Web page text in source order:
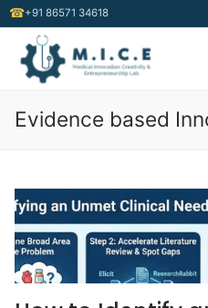
☎+91 86571 34618
Evidence based